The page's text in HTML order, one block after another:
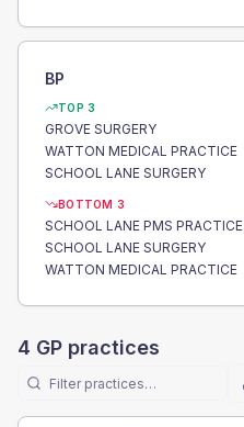
BP
TOP 3
GROVE SURGERY
WATTON MEDICAL PRACTICE
SCHOOL LANE SURGERY
BOTTOM 3
SCHOOL LANE PMS PRACTICE
SCHOOL LANE SURGERY
WATTON MEDICAL PRACTICE
4 GP practices